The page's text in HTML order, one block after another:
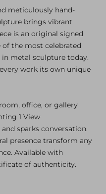
meticulously hand-
brings vibrant
is an original signed
the most celebrated
metal sculpture today.
work its own unique
office, or gallery
1 View
sparks conversation.
presence transform any
Available with
of authenticity.